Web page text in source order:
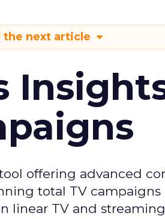
the next article
offering advanced
total TV
linear TV and